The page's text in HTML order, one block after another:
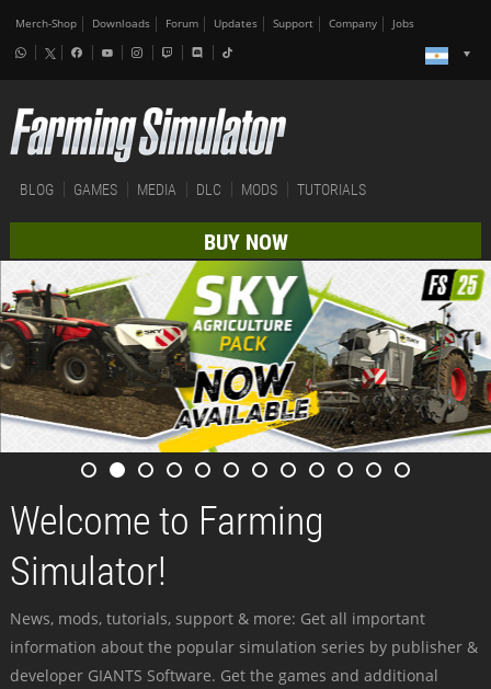
Merch-Shop Downloads Forum Updates Support Company Jobs
BLOG GAMES MEDIA DLC MODS TUTORIALS
BUY NOW
Welcome to Farming
Simulator!
News, mods, tutorials, support & more: Get all important
information about the popular simulation series by publisher &
developer GIANTS Software. Get the games and additional